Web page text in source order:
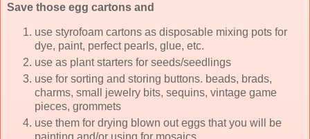
Save those egg cartons and
use styrofoam cartons as disposable mixing pots for
dye, paint, perfect pearls, glue, etc.
use as plant starters for seeds/seedlings
use for sorting and storing buttons. beads, brads,
charms, small jewelry bits, sequins, vintage game
pieces, grommets
use them for drying blown out eggs that you will be
painting and/or using for mosaics